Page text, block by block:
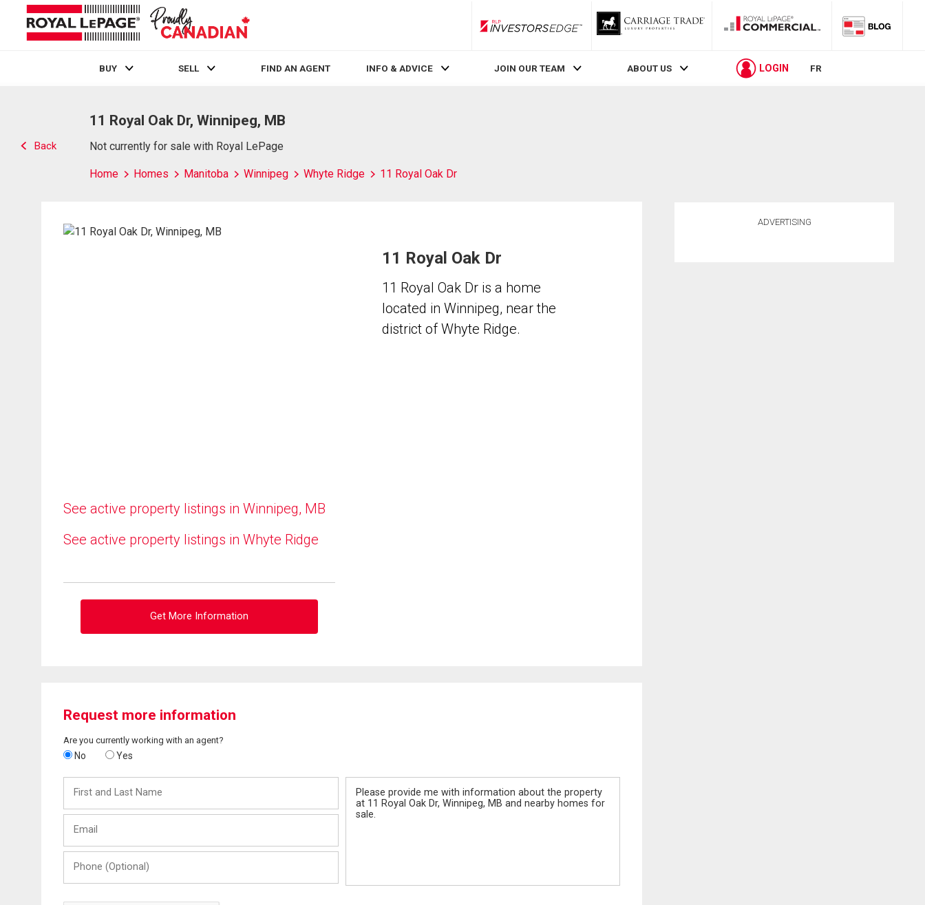
RLP InvestorsEdge
BUY SELL FIND AN AGENT INFO & ADVICE JOIN OUR TEAM ABOUT US LOGIN FR
Back
11 Royal Oak Dr, Winnipeg, MB
Not currently for sale with Royal LePage
Home Homes Manitoba Winnipeg Whyte Ridge 11 Royal Oak Dr
See active property listings in Winnipeg, MB
See active property listings in Whyte Ridge
Get More Information
11 Royal Oak Dr
11 Royal Oak Dr is a home
located in Winnipeg, near the
district of Whyte Ridge.
Request more information
Are you currently working with an agent?
No Yes
and
Last
(Optional)
ADVERTISING